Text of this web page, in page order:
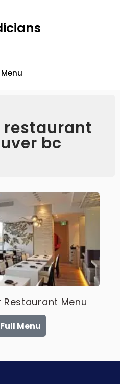
Menu
restaurant
bc
Restaurant Menu
Menu